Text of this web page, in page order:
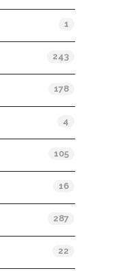
1
243
178
4
105
16
287
22